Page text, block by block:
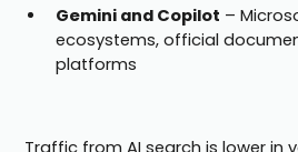
Gemini and Copilot –
ecosystems, official
platforms